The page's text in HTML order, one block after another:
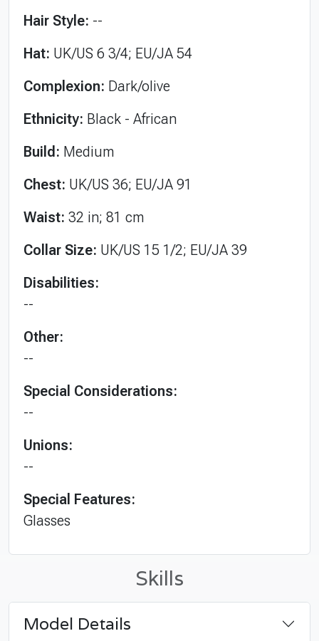
Hair Style: --
Hat: UK/US 6 3/4; EU/JA 54
Complexion: Dark/olive
Ethnicity: Black - African
Build: Medium
Chest: UK/US 36; EU/JA 91
Waist: 32 in; 81 cm
Collar Size: UK/US 15 1/2; EU/JA 39
Disabilities:
--
Other:
--
Special Considerations:
--
Unions:
--
Special Features:
Glasses
Skills
Model Details